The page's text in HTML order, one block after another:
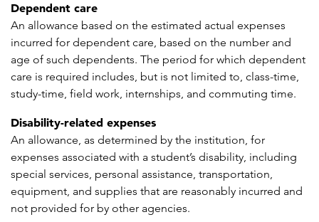
Dependent care
An allowance based on the estimated actual expenses
incurred for dependent care, based on the number and
age of such dependents. The period for which dependent
care is required includes, but is not limited to, class-time,
study-time, field work, internships, and commuting time.
Disability-related expenses
An allowance, as determined by the institution, for
expenses associated with a student’s disability, including
special services, personal assistance, transportation,
equipment, and supplies that are reasonably incurred and
not provided for by other agencies.